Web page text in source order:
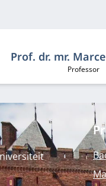
Prof. dr. mr.
Professor